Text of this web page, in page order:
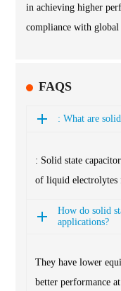
in achieving higher
compliance with
FAQS
: What are
: Solid state
of liquid
How do solid
applications?
They have lower
better performance